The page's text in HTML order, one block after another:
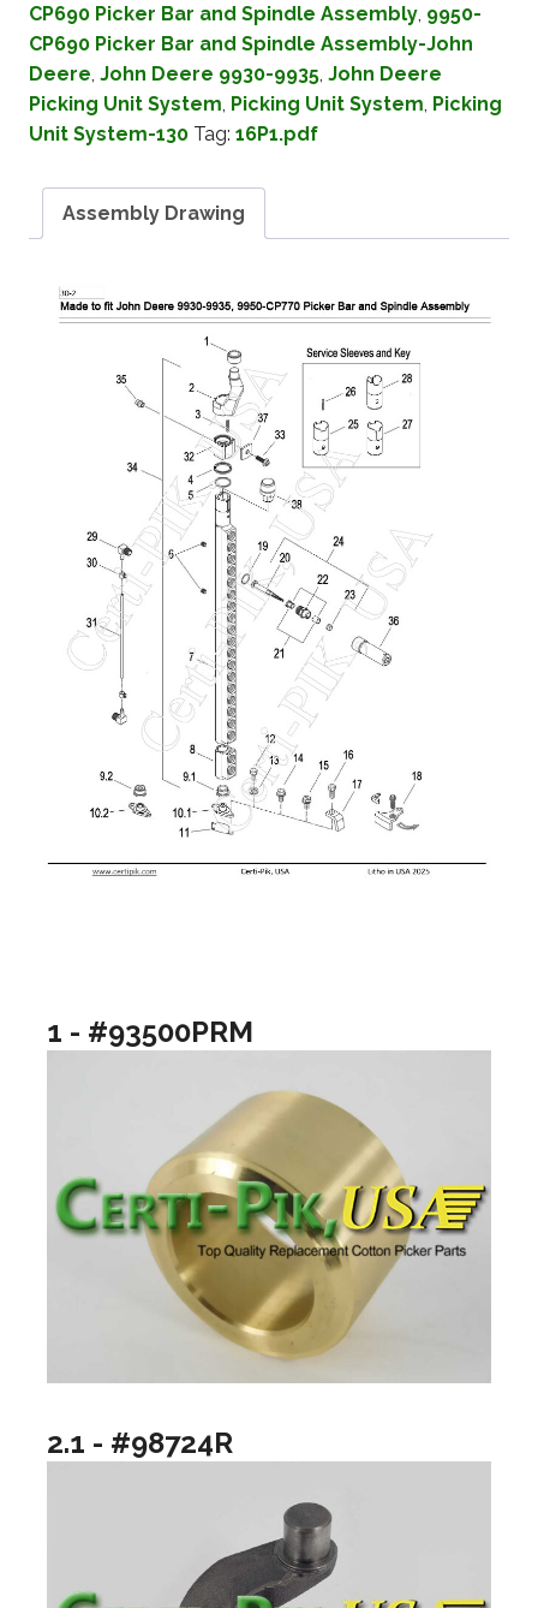
CP690 Picker Bar and Spindle Assembly, 9950-
CP690 Picker Bar and Spindle Assembly-John
Deere, John Deere 9930-9935, John Deere
Picking Unit System, Picking Unit System, Picking
Unit System-130 Tag: 16P1.pdf
Assembly Drawing
1 - #93500PRM
2.1 - #98724R